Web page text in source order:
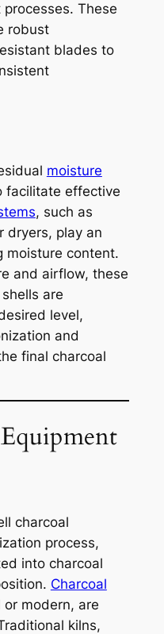
These
robust
blades to
moisture
facilitate effective
, such as
dryers, play an
moisture content.
and airflow, these
are
level,
and
final charcoal
charcoal
process,
into charcoal
Charcoal
modern, are
kilns,